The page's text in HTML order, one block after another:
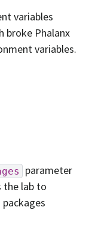
variables
broke Phalanx
variables.
parameter
the lab to